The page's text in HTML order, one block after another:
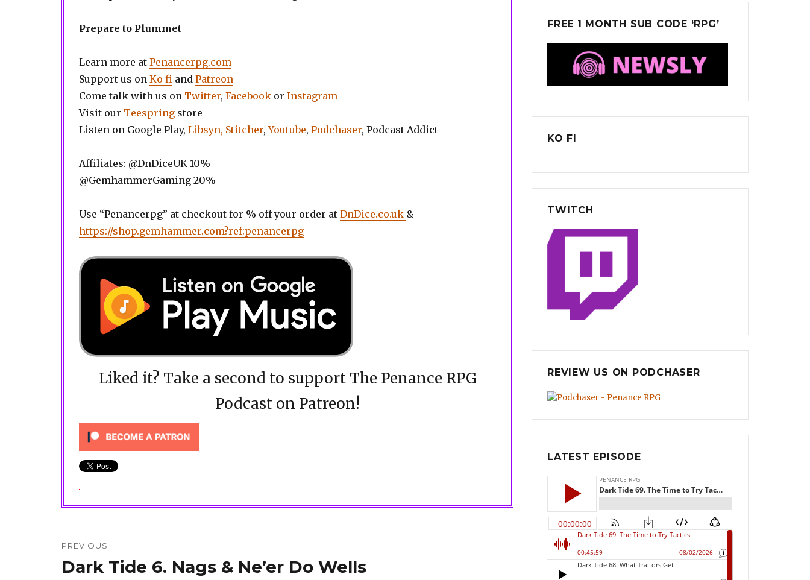
Prepare to Plummet
Learn more at Penancerpg.com
Support us on Ko fi and Patreon
Come talk with us on Twitter, Facebook or Instagram
Visit our Teespring store
Listen on Google Play, Libsyn, Stitcher,Youtube, Podchaser, Podcast Addict
Affiliates: @DnDiceUK 10%
@GemhammerGaming 20%
Use “Penancerpg” at checkout for % off your order at DnDice.co.uk &
https://shop.gemhammer.com?ref:penancerpg
Liked it? Take a second to support The Penance RPG
Podcast on Patreon!
navigation
PREVIOUS
Previous
Dark Tide 6. Nags & Ne’er Do Wells
FREE 1 MONTH SUB CODE ‘RPG’
KO FI
TWITCH
REVIEW US ON PODCHASER
LATEST EPISODE